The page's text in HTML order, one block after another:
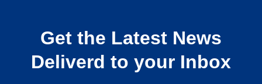
Get the Latest News
Deliverd to your Inbox